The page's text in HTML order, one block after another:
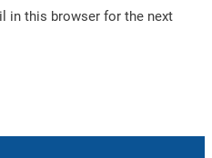
in this browser for the next